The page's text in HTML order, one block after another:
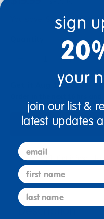
You save: $13.00 (39%)
+
Get it Aug 13, 2026
Description
sign
your
join our list &
latest updates
email
first name
last name